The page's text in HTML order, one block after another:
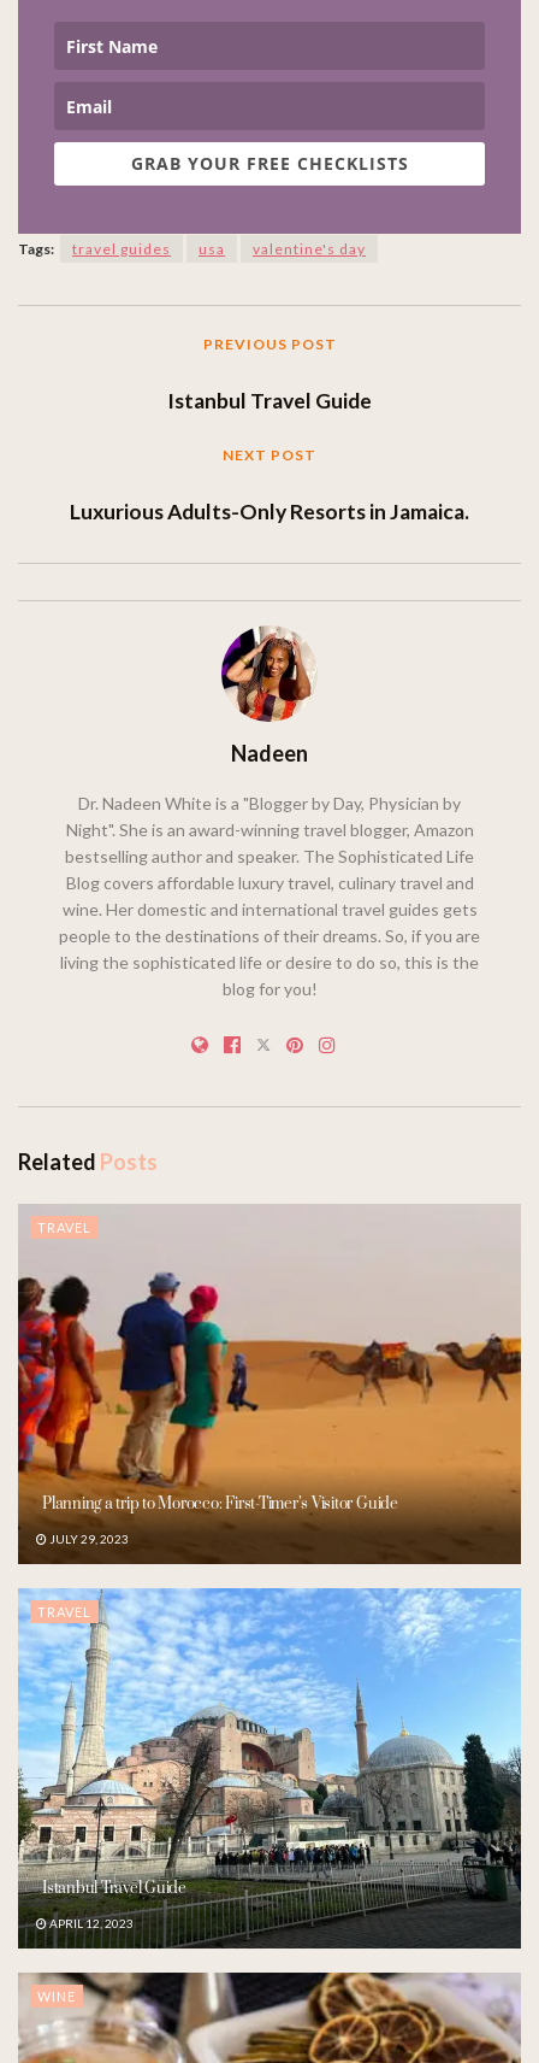
GRAB YOUR FREE CHECKLISTS
Tags: travel guides usa valentine's day
PREVIOUS POST
Istanbul Travel Guide
NEXT POST
Luxurious Adults-Only Resorts in Jamaica.
Nadeen
Dr. Nadeen White is a "Blogger by Day, Physician by
Night". She is an award-winning travel blogger, Amazon
bestselling author and speaker. The Sophisticated Life
Blog covers affordable luxury travel, culinary travel and
wine. Her domestic and international travel guides gets
people to the destinations of their dreams. So, if you are
living the sophisticated life or desire to do so, this is the
blog for you!
Related Posts
TRAVEL
Planning a trip to Morocco: First-Timer’s Visitor Guide
JULY 29, 2023
TRAVEL
Istanbul Travel Guide
APRIL 12, 2023
WINE